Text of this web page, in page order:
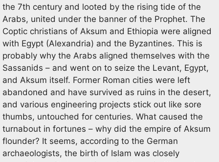
the 7th century and looted by the rising tide of the
Arabs, united under the banner of the Prophet. The
Coptic christians of Aksum and Ethiopia were aligned
with Egypt (Alexandria) and the Byzantines. This is
probably why the Arabs aligned themselves with the
Sassanids – and went on to seize the Levant, Egypt,
and Aksum itself. Former Roman cities were left
abandoned and have survived as ruins in the desert,
and various engineering projects stick out like sore
thumbs, untouched for centuries. What caused the
turnabout in fortunes – why did the empire of Aksum
flounder? It seems, according to the German
archaeologists, the birth of Islam was closely